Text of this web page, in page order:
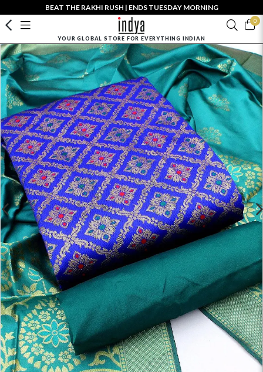
BEAT THE RAKHI RUSH | ENDS TUESDAY MORNING
0
YOUR GLOBAL STORE FOR EVERYTHING INDIAN